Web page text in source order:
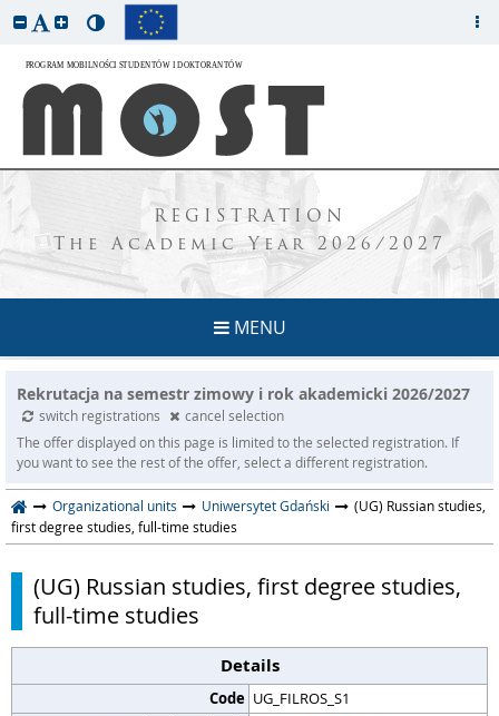
REGISTRATION
The Academic Year 2026/2027
MENU
Rekrutacja na semestr zimowy i rok akademicki 2026/2027
switch registrations
cancel selection
The offer displayed on this page is limited to the selected registration. If
you want to see the rest of the offer, select a different registration.
Organizational units Uniwersytet Gdański
(UG) Russian studies,
first degree studies, full-time studies
(UG) Russian studies, first degree studies,
full-time studies
Details
Code UG_FILROS_S1